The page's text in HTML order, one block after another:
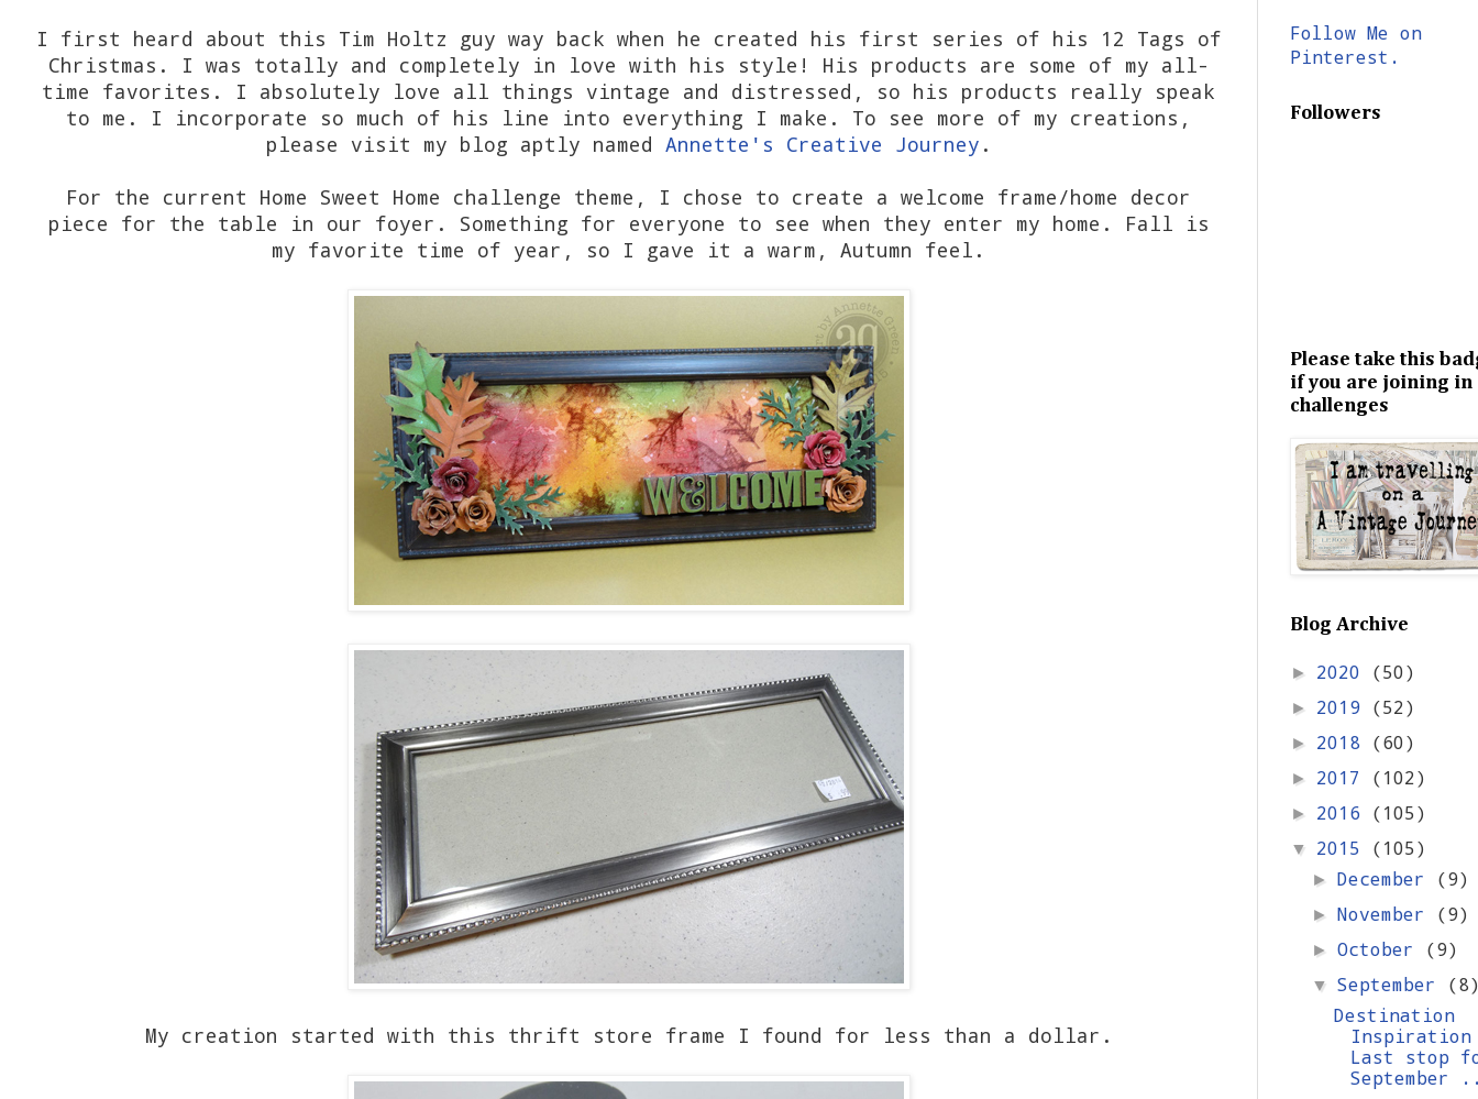
I first heard about this Tim Holtz guy way back when he created his first series of his 12 Tags of
Christmas. I was totally and completely in love with his style! His products are some of my all-
time favorites. I absolutely love all things vintage and distressed, so his products really speak
to me. I incorporate so much of his line into everything I make. To see more of my creations,
please visit my blog aptly named Annette's Creative Journey .
For the current Home Sweet Home challenge theme, I chose to create a welcome frame/home decor
piece for the table in our foyer. Something for everyone to see when they enter my home. Fall is
my favorite time of year, so I gave it a warm, Autumn feel.
My creation started with this thrift store frame I found for less than a dollar.
Follow Me on
Pinterest.
Followers
Please take this
if you are joining in
challenges
Blog Archive
► 2020 (50)
► 2019 (52)
► 2018 (60)
► 2017 (102)
► 2016 (105)
▼ 2015 (105)
► December (9)
► November (9)
►October (9)
▼September
Destination
Last stop
September